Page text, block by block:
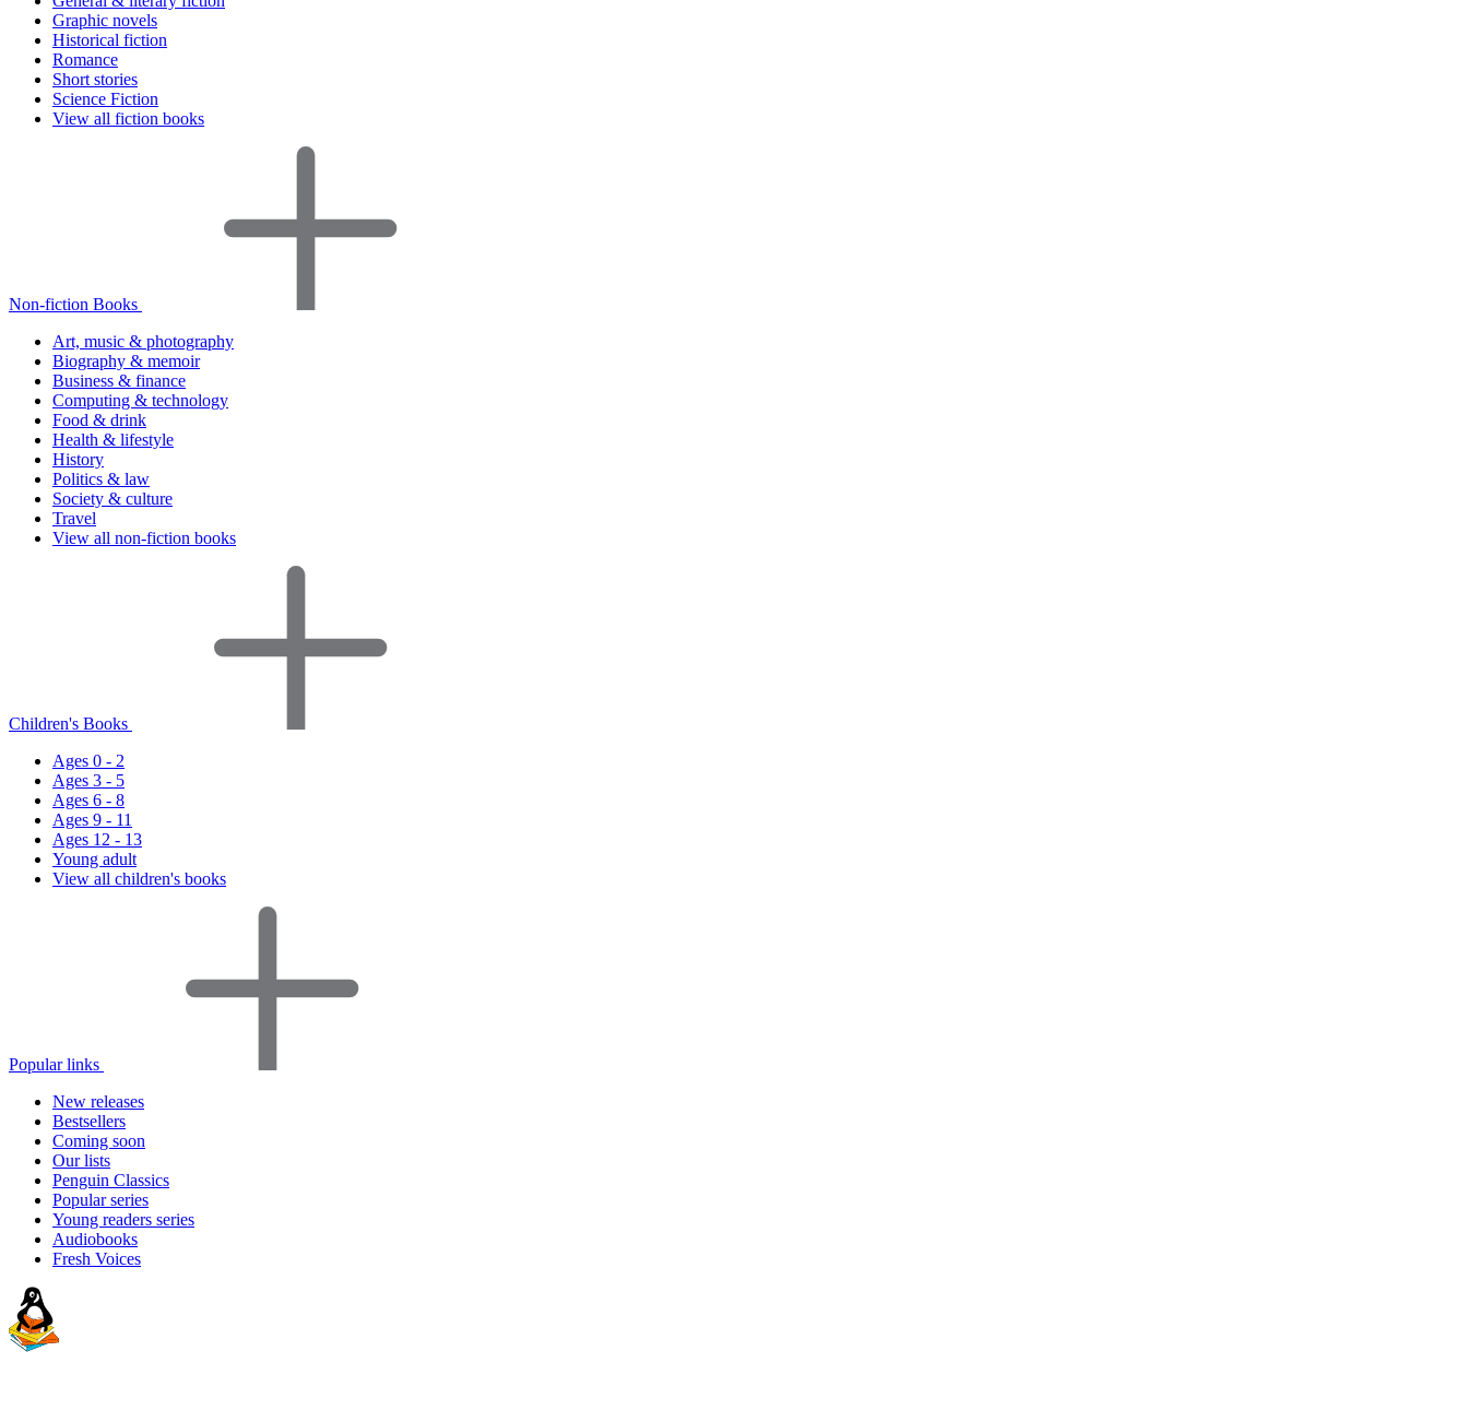
Graphic novels
Historical fiction
Romance
Short stories
Science Fiction
View all fiction books
Non-fiction Books
Art, music & photography
Biography & memoir
Business & finance
Computing & technology
Food & drink
Health & lifestyle
History
Politics & law
Society & culture
Travel
View all non-fiction books
Children's Books
Ages 0 - 2
Ages 3 - 5
Ages 6 - 8
Ages 9 - 11
Ages 12 - 13
Young adult
View all children's books
Popular links
New releases
Bestsellers
Coming soon
Our lists
Penguin Classics
Popular series
Young readers series
Audiobooks
Fresh Voices